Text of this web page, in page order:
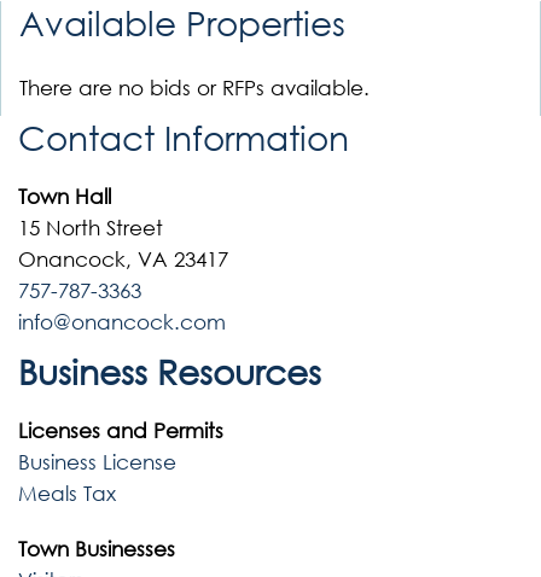
Business Resources
Licenses and Permits
Business License
Meals Tax
Town Businesses
Available Properties
There are no bids or RFPs available.
Contact Information
Town Hall
15 North Street
Onancock, VA 23417
757-787-3363
info@onancock.com